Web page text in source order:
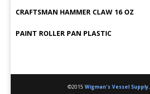
CRAFTSMAN HAMMER CLAW 16 OZ
PAINT ROLLER PAN PLASTIC
©2015Wigman's Vessel Supply.